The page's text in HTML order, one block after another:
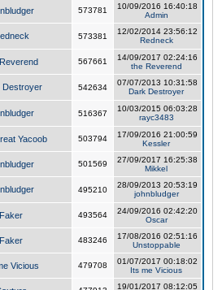
573781
10/09/2016 16:40:18
Admin
573381
12/02/2014 23:56:12
Redneck
567661
14/09/2017 02:24:16
the Reverend
Destroyer 542634
07/07/2013 10:31:58
Dark Destroyer
516367
10/03/2015 06:03:28
rayc3483
Yacoob 503794
17/09/2016 21:00:59
Kessler
501569
27/09/2017 16:25:38
Mikkel
495210
28/09/2013 20:53:19
johnbludger
Faker 493564
24/09/2016 02:42:20
Oscar
Faker 483246
17/08/2016 02:51:16
Unstoppable
Vicious 479708
01/07/2017 00:18:02
Its me Vicious
19/01/2017 08:12:05